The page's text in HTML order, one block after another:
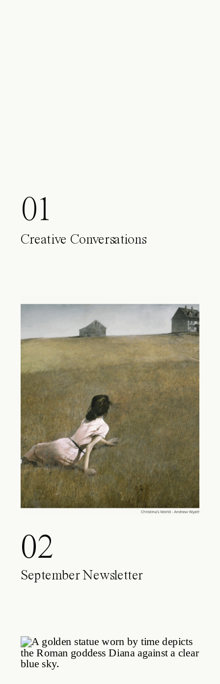
01
Creative Conversations
02
September Newsletter